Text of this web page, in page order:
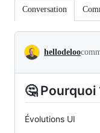
Conversation
Conversation
hellodeloo
🤔 Pourquoi
Évolutions UI